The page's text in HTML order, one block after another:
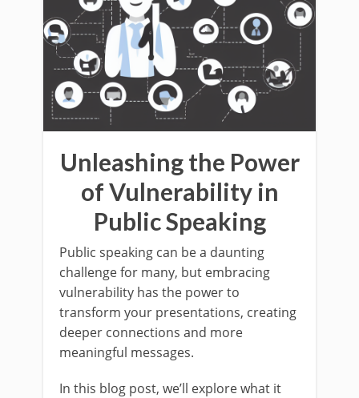
Unleashing the Power
of Vulnerability in
Public Speaking
Public speaking can be a daunting
challenge for many, but embracing
vulnerability has the power to
transform your presentations, creating
deeper connections and more
meaningful messages.
In this blog post, we’ll explore what it